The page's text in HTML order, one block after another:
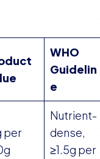
WHO
Guidelin
e
per
Nutrient-
dense,
≥1.5g per